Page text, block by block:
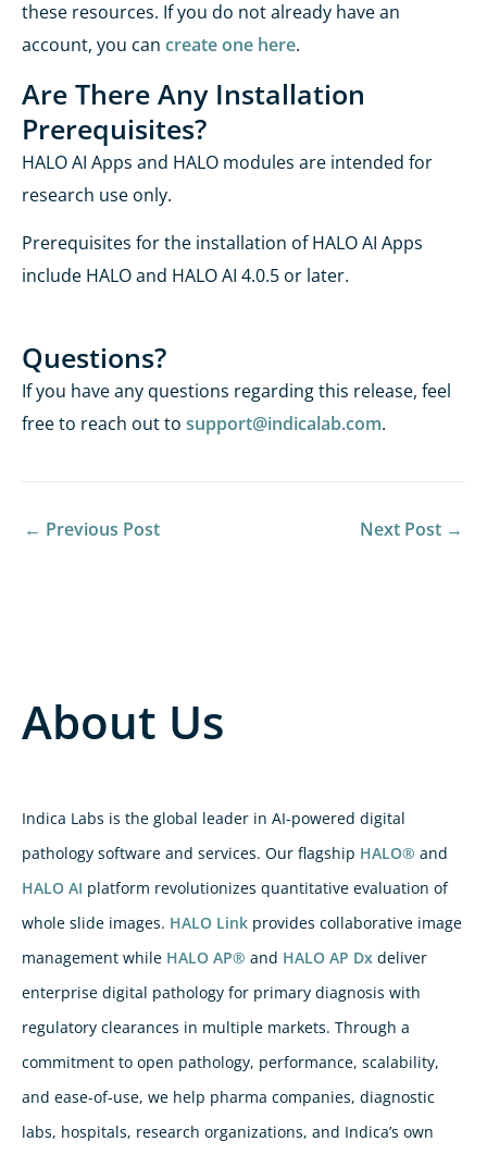
About Us
Indica Labs is the global leader in AI-powered digital
pathology software and services. Our flagship HALO® and
HALO AI platform revolutionizes quantitative evaluation of
whole slide images. HALO Link provides collaborative image
management while HALO AP® and HALO AP Dx deliver
enterprise digital pathology for primary diagnosis with
regulatory clearances in multiple markets. Through a
commitment to open pathology, performance, scalability,
and ease-of-use, we help pharma companies, diagnostic
labs, hospitals, research organizations, and Indica’s own
these resources. If you do not already have an
account, you can create one here.
Are There Any Installation
Prerequisites?
HALO AI Apps and HALO modules are intended for
research use only.
Prerequisites for the installation of HALO AI Apps
include HALO and HALO AI 4.0.5 or later.
Questions?
If you have any questions regardingthis release, feel
free to reach out to support@indicalab.com.
← Previous Post Next Post →